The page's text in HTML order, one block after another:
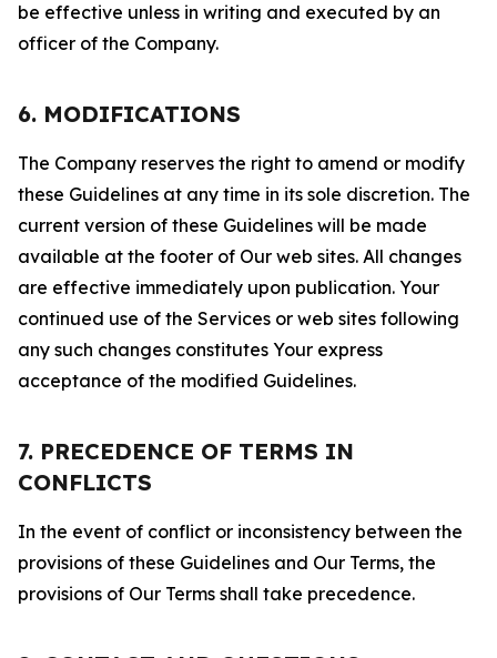
be effective unless in writing and executed by an
officer of the Company.
6. MODIFICATIONS
The Company reserves the right to amend or modify
these Guidelines at any time in its sole discretion. The
current version of these Guidelines will be made
available at the footer of Our web sites. All changes
are effective immediately upon publication. Your
continued use of the Services or web sites following
any such changes constitutes Your express
acceptance of the modified Guidelines.
7. PRECEDENCE OF TERMS IN
CONFLICTS
In the event of conflict or inconsistency between the
provisions of these Guidelines and Our Terms, the
provisions of Our Terms shall take precedence.